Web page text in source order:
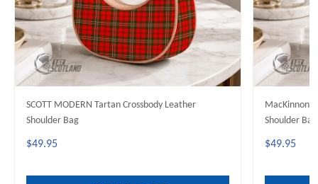
SCOTT MODERN Tartan Crossbody Leather
Shoulder Bag
$49.95
MacKinnon
Shoulder Bag
$49.95